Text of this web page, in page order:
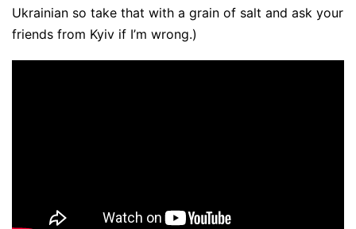
Ukrainian so take that with a grain of salt and ask your
friends from Kyiv if I’m wrong.)